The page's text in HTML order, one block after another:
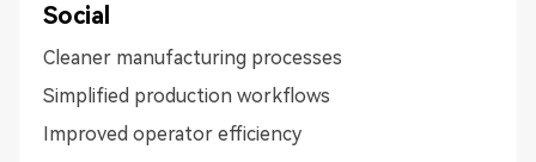
Social
Cleaner manufacturing processes
Simplified production workflows
Improved operator efficiency